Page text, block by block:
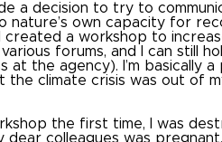
a decision to try to
nature’s own capacity for
created a workshop to
forums, and I can still
at the agency).
I’m basically
the climate crisis was out of
the first time, I was
dear colleagues was pregnant.